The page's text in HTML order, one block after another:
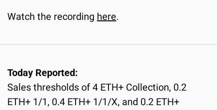
Watch the recording here.
Today Reported:
Sales thresholds of 4 ETH+ Collection, 0.2
ETH+ 1/1, 0.4 ETH+ 1/1/X, and 0.2 ETH+